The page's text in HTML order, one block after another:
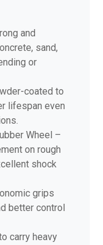
and
sand,
or
coated to
lifespan even
Wheel –
on rough
shock
grips
better control
carry heavy